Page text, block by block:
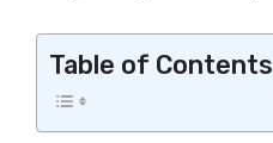
Table of Contents